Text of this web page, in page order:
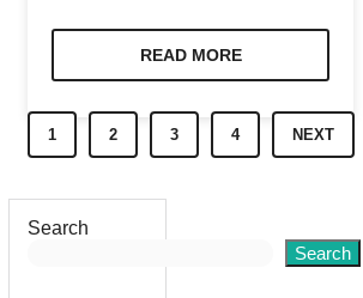
READ MORE
1 2 3 4 NEXT
Search
Search